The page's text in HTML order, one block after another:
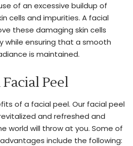
of an excessive buildup of
cells and impurities. A facial
these damaging skin cells
while ensuring that a smooth
is maintained.
Peel
of a facial peel. Our facial peel
and refreshed and
world will throw at you. Some of
include the following: